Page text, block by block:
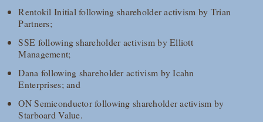
Rentokil Initial following shareholder activism by Trian
Partners;
SSE following shareholder activism by Elliott
Management;
Dana following shareholder activism by Icahn
Enterprises; and
ON Semiconductor following shareholder activism by
Starboard Value.